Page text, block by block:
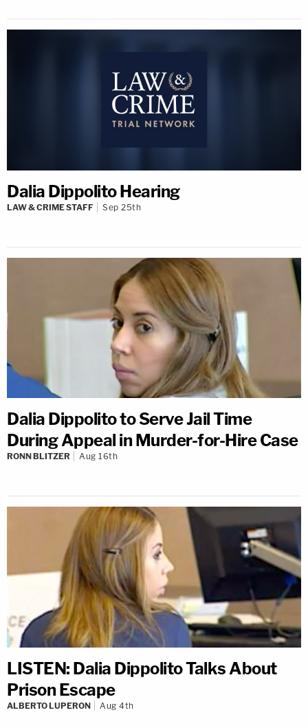
Dalia Dippolito Hearing
LAW & CRIME STAFF Sep 25th
Dalia Dippolito to Serve Jail Time
During Appeal in Murder-for-Hire Case
RONN BLITZER Aug 16th
LISTEN: Dalia Dippolito Talks About
Prison Escape
ALBERTO LUPERON Aug 4th